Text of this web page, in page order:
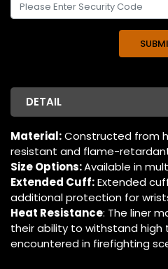
DETAIL
Material:Constructed from
resistant and flame-
Size Options:Available in
Extended Cuff:Extended
additional protection for
Heat Resistance: The liner
their ability to withstand high
encountered in firefighting